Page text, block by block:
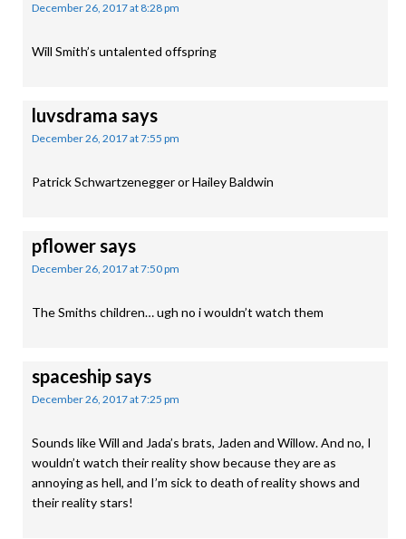
December 26, 2017 at 8:28 pm
Will Smith’s untalented offspring
luvsdrama says
December 26, 2017 at 7:55 pm
Patrick Schwartzenegger or Hailey Baldwin
pflowersays
December 26, 2017 at 7:50 pm
The Smiths children… ugh no i wouldn’t watch them
spaceshipsays
December 26, 2017 at 7:25 pm
Sounds like Will and Jada’s brats, Jaden and Willow. And no, I
wouldn’t watch their reality show because they are as
annoying as hell, and I’m sick to death of reality shows and
their reality stars!